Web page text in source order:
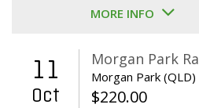
MORE INFO
11
Oct
Morgan Park
Morgan Park (QLD)
$220.00